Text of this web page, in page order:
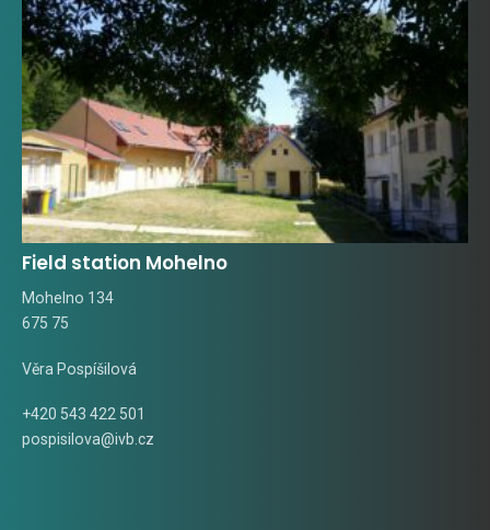
Field station Mohelno
Mohelno 134
675 75
Věra Pospíšilová
+420 543 422 501
pospisilova@ivb.cz